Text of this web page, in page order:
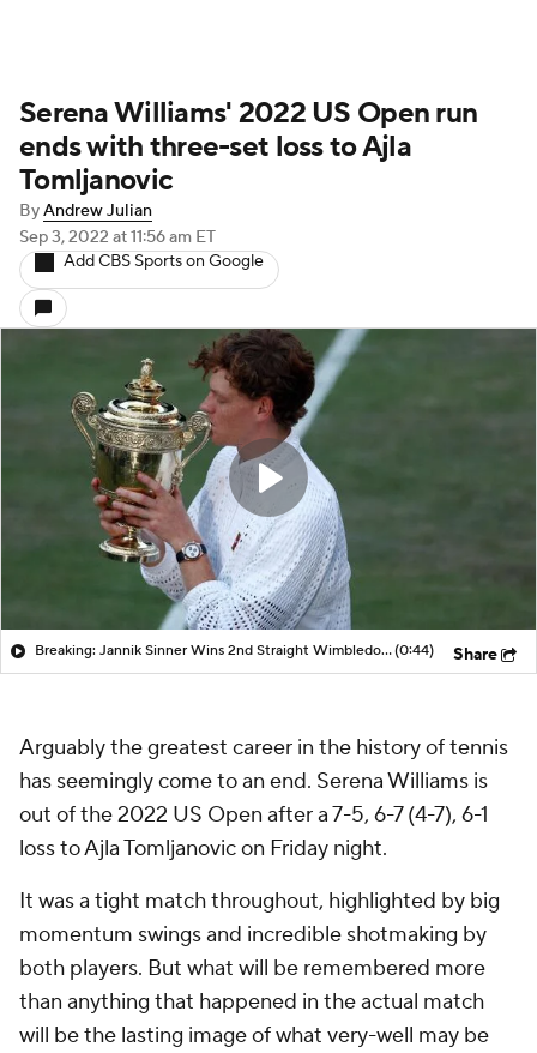
Serena Williams' 2022 US Open run
ends with three-set loss to Ajla
Tomljanovic
ByAndrew Julian
Sep 3, 2022 at 11:56 am ET
Add CBS Sports on Google
Breaking: Jannik Sinner Wins 2nd Straight Wimbledon Title(0:44) Share
Arguably the greatest career in the history of tennis
has seemingly come to an end. Serena Williams is
out of the 2022 US Open after a 7-5, 6-7 (4-7), 6-1
loss to Ajla Tomljanovic on Friday night.
It was a tight match throughout, highlighted by big
momentum swings and incredible shotmaking by
both players. But what will be remembered more
than anything that happened in the actual match
will be the lasting image of what very-well may be